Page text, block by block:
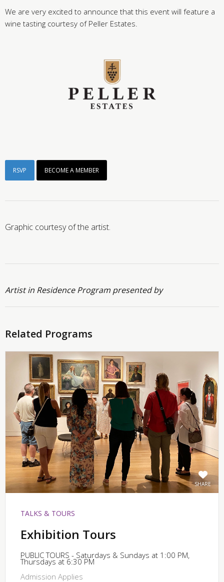
We are very excited to announce that this event will feature a
wine tasting courtesy of Peller Estates.
RSVP BECOME A MEMBER
Graphic courtesy of the artist.
Artist in Residence Program presented by
Related Programs
SHARE
TALKS & TOURS
Exhibition Tours
PUBLIC TOURS - Saturdays & Sundays at 1:00 PM,
Thursdays at 6:30 PM
Admission Applies